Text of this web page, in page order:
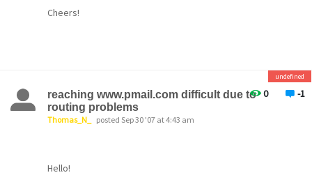
Enable
The Mercury IMAP server now caches the IMAP
inbox,
meaning that connecting to it will be significantly
Cheers!
0 -1
undefined
reaching www.pmail.com difficult due to
routing problems
Thomas_N_ posted Sep 30 '07 at 4:43 am
Hello!